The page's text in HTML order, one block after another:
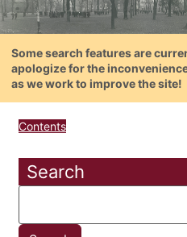
Some search features are
apologize for the
as we work to improve the site!
Contents
Search